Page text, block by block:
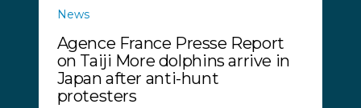
News
Agence France Presse Report
on Taiji More dolphins arrive in
Japan after anti-hunt
protesters